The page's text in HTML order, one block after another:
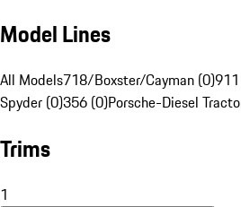
Model Lines
All Models718/Boxster/Cayman (0)
Spyder (0)356 (0)Porsche-Diesel
Trims
1